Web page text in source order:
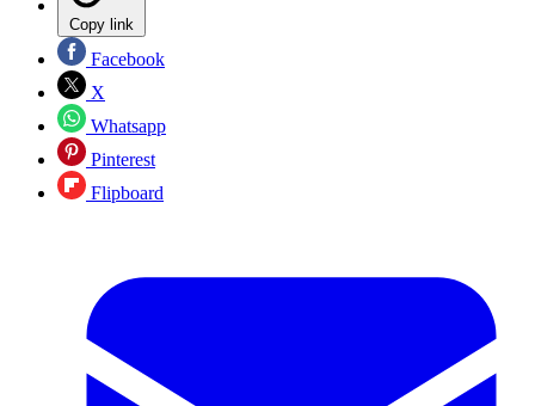
Copy link
Facebook
X
Whatsapp
Pinterest
Flipboard